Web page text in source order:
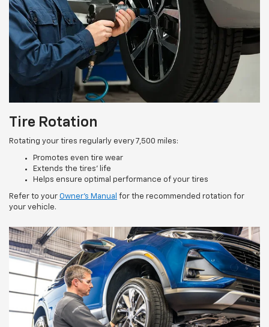
Tire Rotation
Rotating your tires regularly every 7,500 miles:
Promotes even tire wear
Extends the tires’ life
Helps ensure optimal performance of your tires
Refer to your Owner’s Manual for the recommended rotation for
your vehicle.